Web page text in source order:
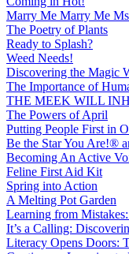
Marry Me Marry Me
The Poetry of Plants
Ready to Splash?
Weed Needs!
Discovering the Magic
The Importance of
THE MEEK WILL
The Powers of April
Putting People First in
Be the Star You Are!®
Becoming An Active
Feline First Aid Kit
Spring into Action
A Melting Pot Garden
Learning from
It’s a Calling:
Literacy Opens Doors: